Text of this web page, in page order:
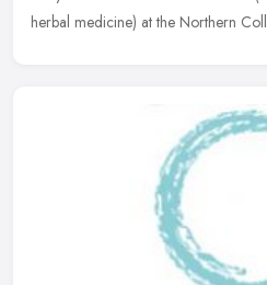
herbal medicine) at the Northern